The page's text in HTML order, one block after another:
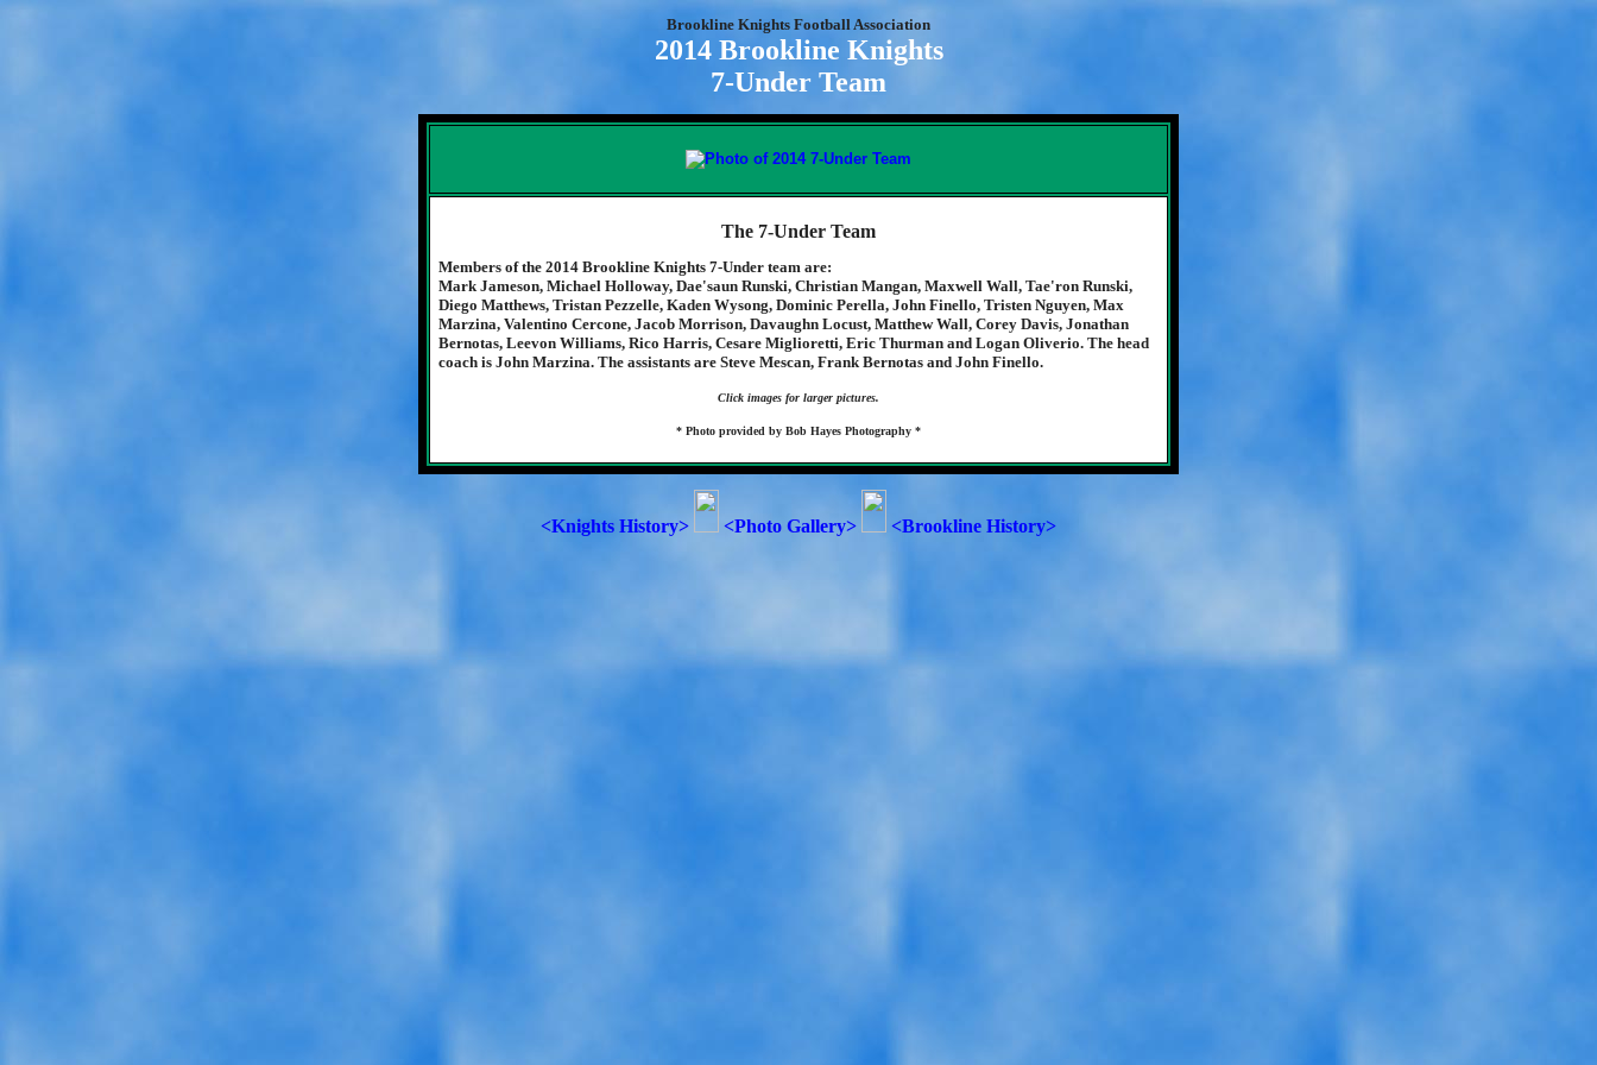
Brookline Knights Football Association
2014 Brookline Knights
7-Under Team
The 7-Under Team
Members of the 2014 Brookline Knights 7-Under team are:
Mark Jameson, Michael Holloway, Dae'saun Runski, Christian Mangan, Maxwell Wall, Tae'ron Runski,
Diego Matthews, Tristan Pezzelle, Kaden Wysong, Dominic Perella, John Finello, Tristen Nguyen, Max
Marzina, Valentino Cercone, Jacob Morrison, Davaughn Locust, Matthew Wall, Corey Davis, Jonathan
Bernotas, Leevon Williams, Rico Harris, Cesare Miglioretti, Eric Thurman and Logan Oliverio. The head
coach is John Marzina. The assistants are Steve Mescan, Frank Bernotas and John Finello.
Click images for larger pictures.
* Photo provided by Bob Hayes Photography *
<Knights History> <Photo Gallery> <Brookline History>